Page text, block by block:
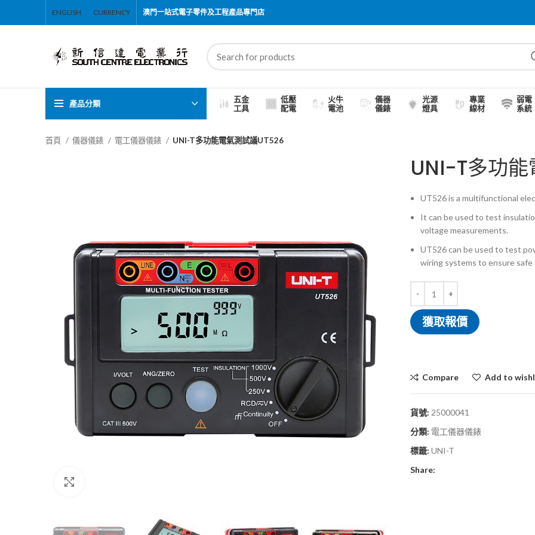
ENGLISH CURRENCY 澳門一站式電子零件及工程產品專門店
產品分類
五金
工具
低壓
配電
火牛
電池
儀器
儀錶
光源
燈具
專業
線材
弱電
系統
首頁 儀器儀錶 電工儀器儀錶 UNI-T多功能電氣測試議UT526
UNI-T多功
UT526 is a multifunctional
It can be used to test
voltage measurements.
UT526 can be used to test
wiring systems to ensure safe
獲取報價
Compare Add to
貨號: 25000041
分類: 電工儀器儀錶
標籤: UNI-T
Share: